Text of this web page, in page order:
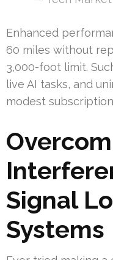
Enhanced
60 miles without
3,000-foot limit.
live AI tasks, and
modest
Signal
Systems